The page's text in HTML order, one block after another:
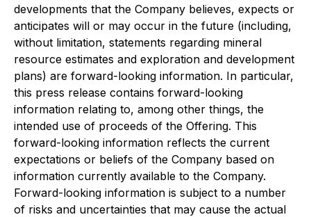
developments that the Company believes, expects or
anticipates will or may occur in the future (including,
without limitation, statements regarding mineral
resource estimates and exploration and development
plans) are forward-looking information. In particular,
this press release contains forward-looking
information relating to, among other things, the
intended use of proceeds of the Offering. This
forward-looking information reflects the current
expectations or beliefs of the Company based on
information currently available to the Company.
Forward-looking information is subject to a number
of risks and uncertainties that may cause the actual